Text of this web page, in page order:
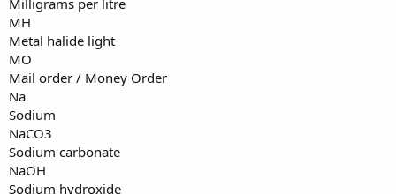
MH
Metal halide light
MO
Mail order / Money Order
Na
Sodium
NaCO3
Sodium carbonate
NaOH
Sodium hydroxide